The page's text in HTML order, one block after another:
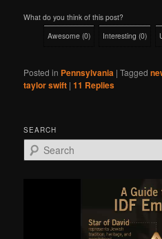
What do you think of this post?
Awesome (0) Interesting (0)
Posted in Pennsylvania |Tagged
taylor swift |11 Replies
SEARCH
e